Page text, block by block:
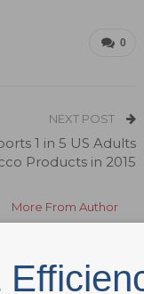
0
NEXT POST
1 in 5 US Adults
Products in 2015
More From Author